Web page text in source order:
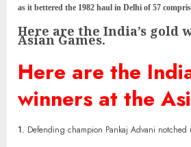
as it bettered the 1982 haul in Delhi of 57
Here are the India’s gold
Asian Games.
Here are the
winners at the
1. Defending champion Pankaj Advani notched